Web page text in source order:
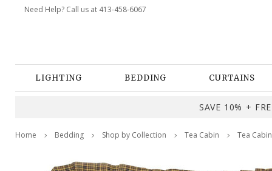
Need Help? Call us at 413-458-6067
LIGHTING BEDDING CURTAINS
SAVE 10% +
Home Bedding Shop by Collection Tea Cabin Tea